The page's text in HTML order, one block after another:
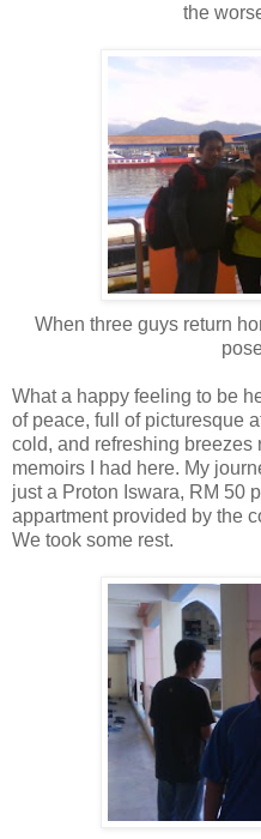
the
When three guys return
What a happy feeling to be
of peace, full of picturesque
cold, and refreshing breezes
memoirs I had here. My
just a Proton Iswara, RM 50
appartment provided by the
We took some rest.